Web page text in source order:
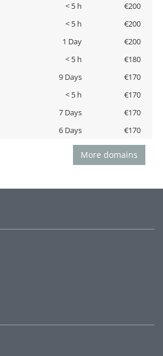
< 5 h
€200
< 5 h
€200
1 Day
€200
< 5 h
€180
9 Days
€170
< 5 h
€170
7 Days
€170
6 Days €170
More domains